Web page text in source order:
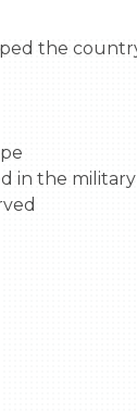
in the military